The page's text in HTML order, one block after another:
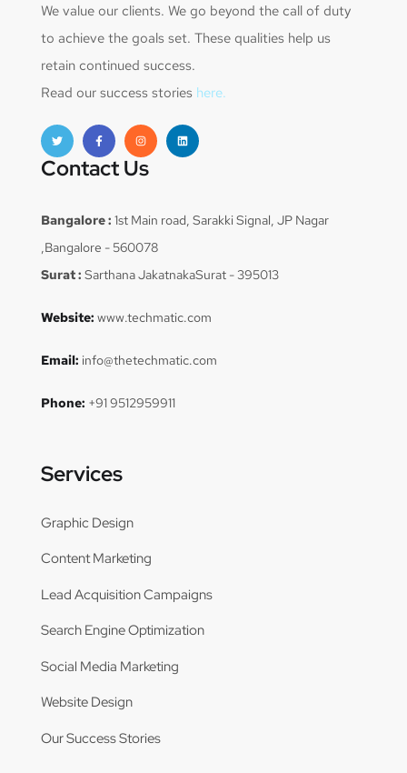
We value our clients. We go beyond the call of duty
to achieve the goals set. These qualities help us
retain continued success.
Read our success stories here.
Contact Us
Bangalore : 1st Main road, Sarakki Signal, JP Nagar
,Bangalore - 560078
Surat : Sarthana JakatnakaSurat - 395013
Website: www.techmatic.com
Email: info@thetechmatic.com
Phone: +91 9512959911
Services
Graphic Design
Content Marketing
Lead Acquisition Campaigns
Search Engine Optimization
Social Media Marketing
Website Design
Our Success Stories